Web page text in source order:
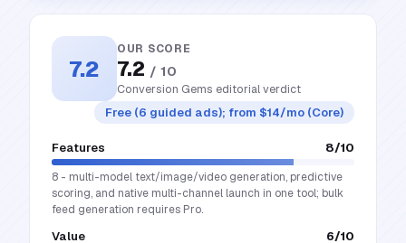
7.2
OUR SCORE
7.2 / 10
Conversion Gems editorial verdict
Free (6 guided ads); from $14/mo (Core)
Features 8/10
8 - multi-model text/image/video generation, predictive
scoring, and native multi-channel launch in one tool; bulk
feed generation requires Pro.
Value 6/10